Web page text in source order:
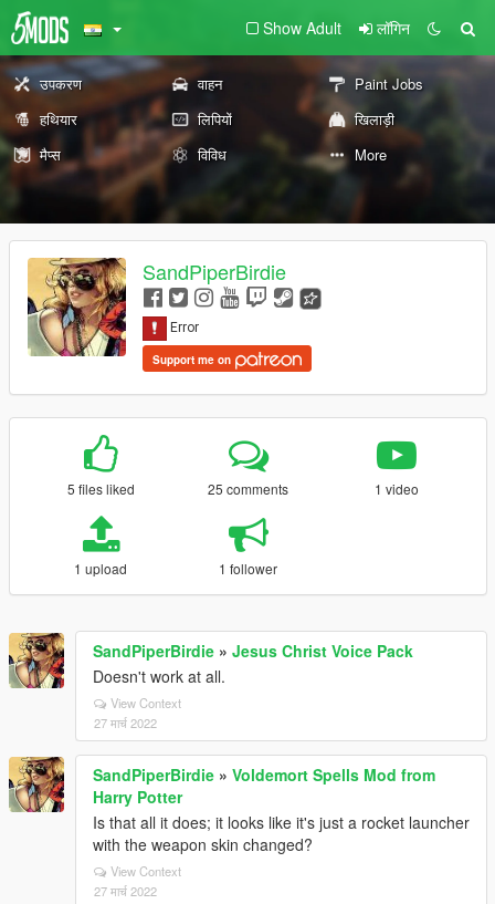
Show Adult लॉगिन
उपकरण वाहन
Paint Jobs
हथियार
लिपियों
खिलाड़ी
मैप्स
विविध More
SandPiperBirdie
Support me on
5 files liked 25 comments 1 video
1 upload 1 follower
SandPiperBirdie » Jesus Christ Voice Pack
Doesn't work at all.
View Context
27 मार्च 2022
SandPiperBirdie » Voldemort Spells Mod from
Harry Potter
Is that all it does; it looks like it's just a rocket launcher
with the weapon skin changed?
View Context
27 मार्च 2022